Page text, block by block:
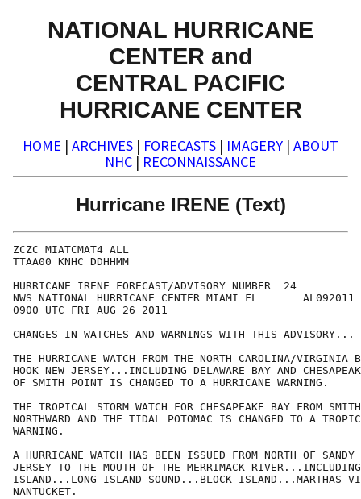
NATIONAL HURRICANE
CENTER and
CENTRAL PACIFIC
HURRICANE CENTER
HOME | ARCHIVES | FORECASTS | IMAGERY | ABOUT
NHC | RECONNAISSANCE
Hurricane IRENE (Text)
ZCZC MIATCMAT4 ALL
TTAA00 KNHC DDHHMM
HURRICANE IRENE FORECAST/ADVISORY NUMBER  24
NWS NATIONAL HURRICANE CENTER MIAMI FL       AL092011
0900 UTC FRI AUG 26 2011
CHANGES IN WATCHES AND WARNINGS WITH THIS ADVISORY...
THE HURRICANE WATCH FROM THE NORTH CAROLINA/VIRGINIA
HOOK NEW JERSEY...INCLUDING DELAWARE BAY AND
OF SMITH POINT IS CHANGED TO A HURRICANE WARNING.
THE TROPICAL STORM WATCH FOR CHESAPEAKE BAY FROM
NORTHWARD AND THE TIDAL POTOMAC IS CHANGED TO A
WARNING.
A HURRICANE WATCH HAS BEEN ISSUED FROM NORTH OF SANDY
JERSEY TO THE MOUTH OF THE MERRIMACK
ISLAND...LONG ISLAND SOUND...BLOCK ISLAND...MARTHAS
NANTUCKET.